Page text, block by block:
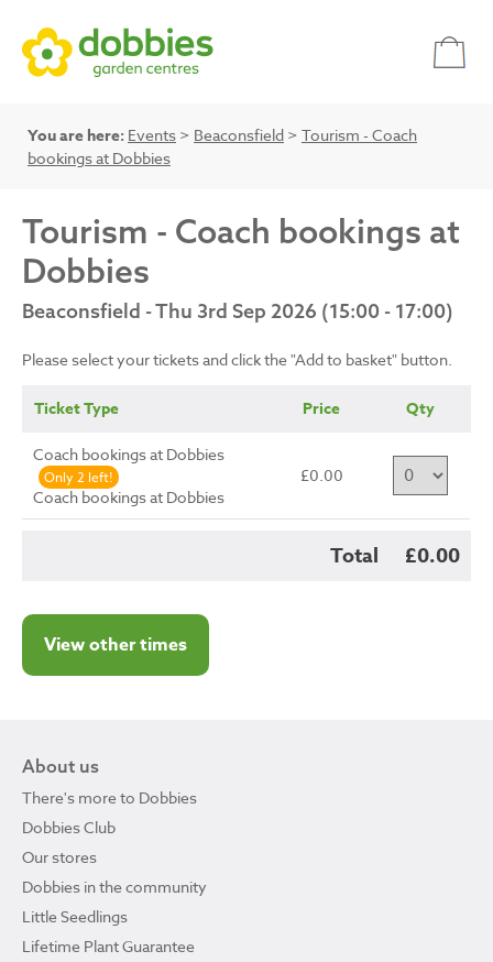
You are here: Events > Beaconsfield > Tourism - Coach
bookings at Dobbies
Tourism - Coach bookings at
Dobbies
Beaconsfield - Thu 3rd Sep 2026 (15:00 - 17:00)
Please select your tickets and click the "Add to basket" button.
Ticket Type Price Qty
Coach bookings at Dobbies
Only 2 left!
Coach bookings at Dobbies
£0.00
Total £0.00
View other times
About us
There's more to Dobbies
Dobbies Club
Our stores
Dobbies in the community
Little Seedlings
Lifetime Plant Guarantee